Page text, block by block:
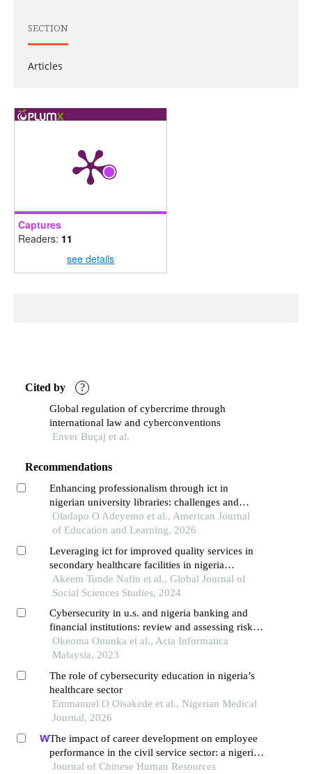
SECTION
Articles
Captures
Readers: 11
see details
Cited by ?
Global regulation of cybercrime through
international law and cyberconventions
Enver Buçaj et al.
Recommendations
Enhancing professionalism through ict in
nigerian university libraries: challenges and
opportunities
Oladapo O Adeyemo et al., American Journal
of Education and Learning, 2026
Leveraging ict for improved quality services in
secondary healthcare facilities in nigeria
evidence from kogi state
Akeem Tunde Nafiu et al., Global Journal of
Social Sciences Studies, 2024
Cybersecurity in u.s. and nigeria banking and
financial institutions: review and assessing risks
and economic impacts
Okeoma Onunka et al., Acta Informatica
Malaysia, 2023
The role of cybersecurity education in nigeria’s
healthcare sector
Emmanuel O Oisakede et al., Nigerian Medical
Journal, 2026
The impact of career development on employee
performance in the civil service sector: a nigerian
context
Journal of Chinese Human Resources